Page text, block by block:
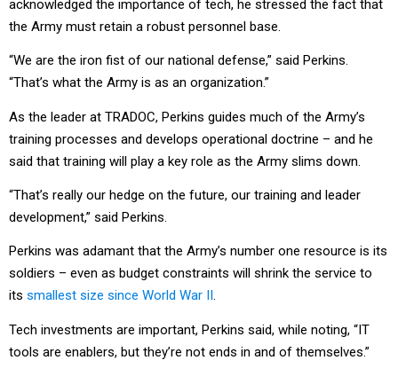
acknowledged the importance of tech, he stressed the fact that
the Army must retain a robust personnel base.
“We are the iron fist of our national defense,” said Perkins.
“That’s what the Army is as an organization.”
As the leader at TRADOC, Perkins guides much of the Army’s
training processes and develops operational doctrine – and he
said that training will play a key role as the Army slims down.
“That’s really our hedge on the future, our training and leader
development,” said Perkins.
Perkins was adamant that the Army’s number one resource is its
soldiers – even as budget constraints will shrink the service to
its smallest size since World War II.
Tech investments are important, Perkins said, while noting, “IT
tools are enablers, but they’re not ends in and of themselves.”